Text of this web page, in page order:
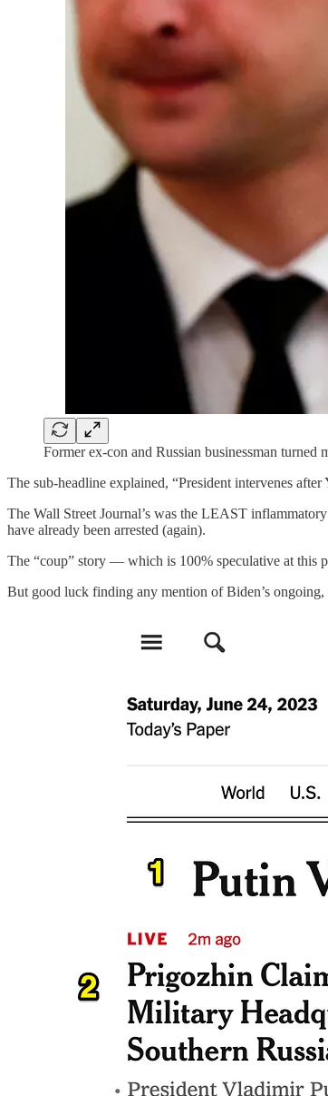
Former ex-con and Russian businessman turned
The sub-headline explained, “President intervenes
The Wall Street Journal’s was the LEAST
have already been arrested (again).
The “coup” story — which is 100% speculative at this
But good luck finding any mention of Biden’s